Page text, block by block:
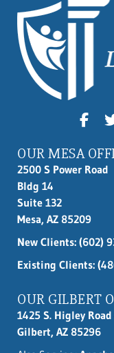
OUR MESA
2500 S Power Road
Bldg 14
Suite 132
Mesa, AZ 85209
New Clients: (602)
Existing Clients:
OUR GILBERT
1425 S. Higley
Gilbert, AZ 85296